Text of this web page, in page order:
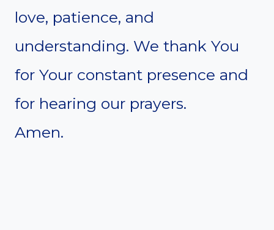
love, patience, and
understanding. We thank You
for Your constant presence and
for hearing our prayers.
Amen.